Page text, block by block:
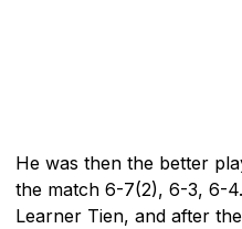
He was then the better
the match 6-7(2), 6-3, 6-
Learner Tien, and after